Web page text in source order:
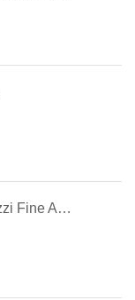
Michael Fantauzzi Fine Art Photography